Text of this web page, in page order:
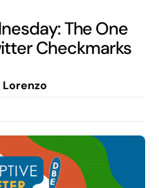
The One
Checkmarks